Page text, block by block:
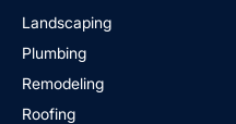
Landscaping
Plumbing
Remodeling
Roofing